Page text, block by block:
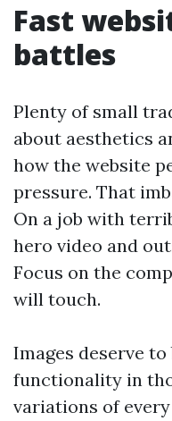
Fast
battles
Plenty of small
about aesthetics
how the website
pressure. That
On a job with
hero video and
Focus on the
will touch.
Images deserve
functionality in
variations of